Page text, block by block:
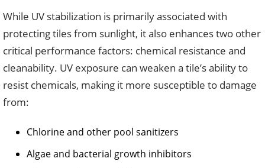
While UV stabilization is primarily associated with
protecting tiles from sunlight, it also enhances two other
critical performance factors: chemical resistance and
cleanability. UV exposure can weaken a tile’s ability to
resist chemicals, making it more susceptible to damage
from:
Chlorine and other pool sanitizers
Algae and bacterial growth inhibitors